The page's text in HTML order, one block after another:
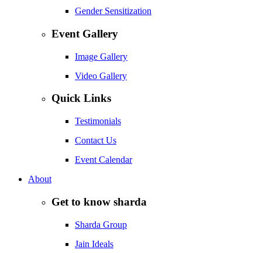
Gender Sensitization
Event Gallery
Image Gallery
Video Gallery
Quick Links
Testimonials
Contact Us
Event Calendar
About
Get to know sharda
Sharda Group
Jain Ideals